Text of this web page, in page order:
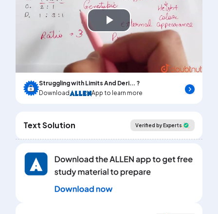
Play
Video
Struggling with Limits And Deri... ?
Download
App to learn more
Text Solution Verified by Experts